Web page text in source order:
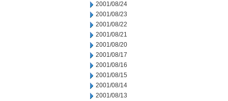
2001/08/24
2001/08/23
2001/08/22
2001/08/21
2001/08/20
2001/08/17
2001/08/16
2001/08/15
2001/08/14
2001/08/13